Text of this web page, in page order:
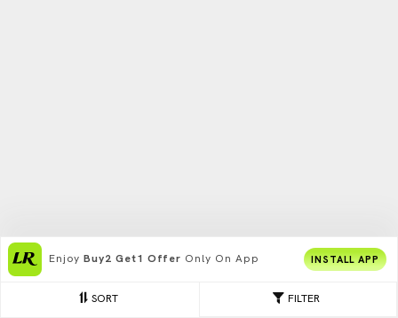
FILTER
SORT
Enjoy Buy2 Get1 Offer Only On App INSTALL APP